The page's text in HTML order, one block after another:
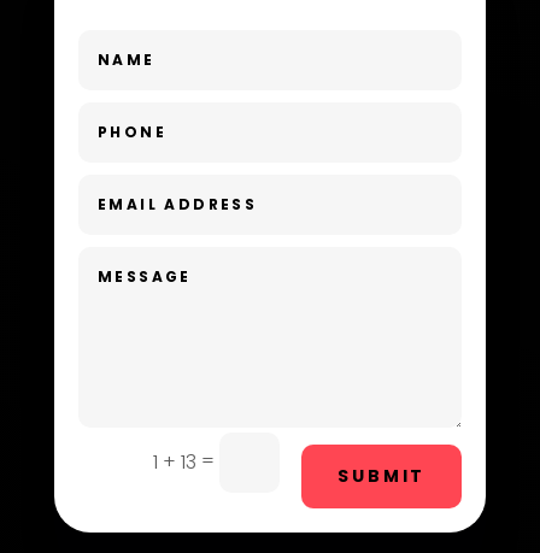
Day Spa
Dental Care
Drone service
1 + 13 =
SUBMIT